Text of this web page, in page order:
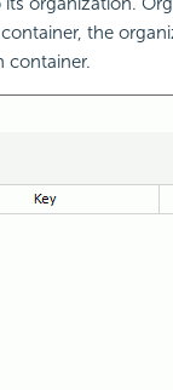
the
container.